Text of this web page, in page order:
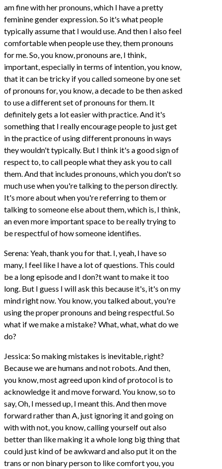
am fine with her pronouns, which I have a pretty
feminine gender expression. So it's what people
typically assume that I would use. And then I also feel
comfortable when people use they, them pronouns
for me. So, you know, pronouns are, I think,
important, especially in terms of intention, you know,
that it can be tricky if you called someone by one set
of pronouns for, you know, a decade to be then asked
to use a different set of pronouns for them. It
definitely gets a lot easier with practice. And it's
something that I really encourage people to just get
in the practice of using different pronouns in ways
they wouldn't typically. But I think it's a good sign of
respect to, to call people what they ask you to call
them. And that includes pronouns, which you don't so
much use when you're talking to the person directly.
It's more about when you're referring to them or
talking to someone else about them, which is, I think,
an even more important space to be really trying to
be respectful of how someone identifies.
Serena: Yeah, thank you for that. I, yeah, I have so
many, I feel like I have a lot of questions. This could
be a long episode and I don?t want to make it too
long. But I guess I will ask this because it's, it's on my
mind right now. You know, you talked about, you're
using the proper pronouns and being respectful. So
what if we make a mistake? What, what, what do we
do?
Jessica: So making mistakes is inevitable, right?
Because we are humans and not robots. And then,
you know, most agreed upon kind of protocol is to
acknowledge it and move forward. You know, so to
say, Oh, I messed up, I meant this. And then move
forward rather than A, just ignoring it and going on
with with not, you know, calling yourself out also
better than like making it a whole long big thing that
could just kind of be awkward and also put it on the
trans or non binary person to like comfort you, you